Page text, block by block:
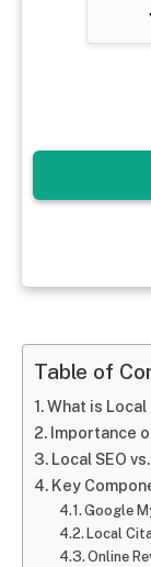
Table of
What is Local
Importance
Local SEO
Key
Google
Local
Online